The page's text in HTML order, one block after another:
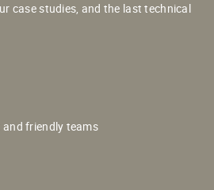
case studies, and the last technical
friendly teams